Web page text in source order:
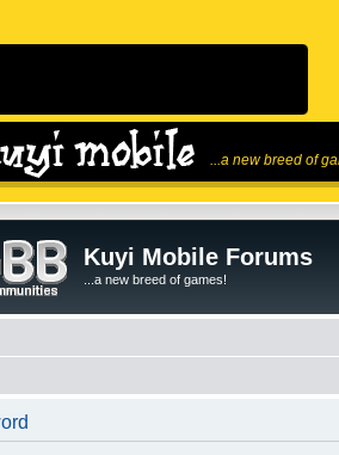
...a new breed of
Kuyi Mobile Forums
...a new breed of games!